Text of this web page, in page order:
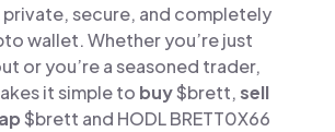
private, secure, and completely
wallet. Whether you’re just
or you’re a seasoned trader,
it simple to buy$brett,sell
$brett and HODL BRETT0X66